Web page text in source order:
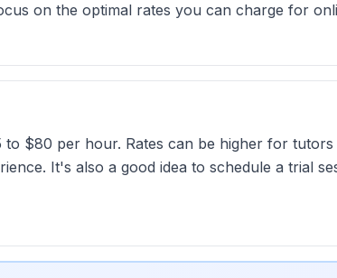
on the optimal rates you can charge for
$80 per hour. Rates can be higher for tutors
It's also a good idea to schedule a trial